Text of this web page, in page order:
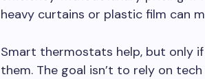
heavy curtains or plastic film can
Smart thermostats help, but only
them. The goal isn’t to rely on